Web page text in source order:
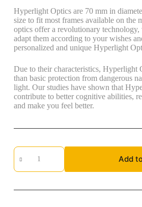
Hyperlight Optics are 70 mm in
size to fit most frames available on the
optics offer a revolutionary
adapt them according to your wishes
personalized and unique Hyperlight
Due to their characteristics, Hyperlight
than basic protection from dangerous
light. Our studies have shown that
contribute to better cognitive abilities,
and make you feel better.
Hyperlight
Optics,
Indoor:
Add